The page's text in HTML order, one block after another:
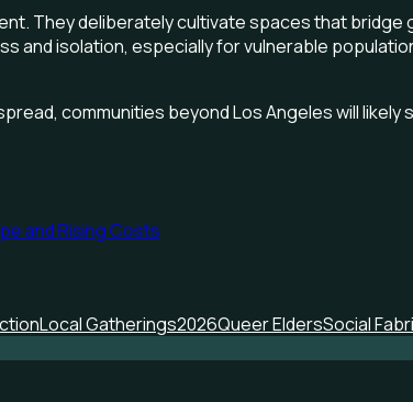
They deliberately cultivate spaces that
and isolation, especially for vulnerable
communities beyond Los Angeles will
and Rising Costs
Local Gatherings2026Queer EldersSocial